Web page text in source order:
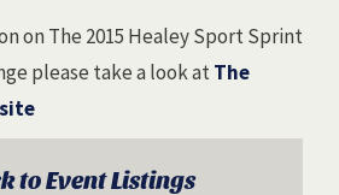
on The 2015 Healey Sport Sprint
please take a look atThe
to Event Listings